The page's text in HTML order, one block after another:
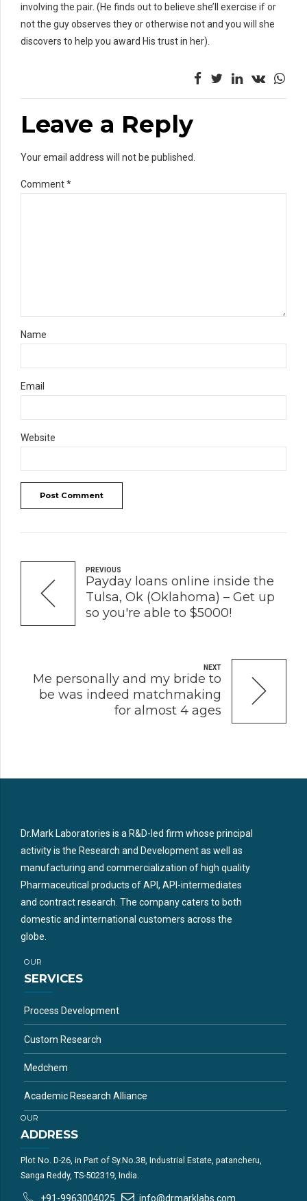
involving the pair. (He finds out to believe she’ll exercise if or
not the guy observes they or otherwise not and you will she
discovers to help you award His trust in her).
Leave a Reply
Your email address will not be published.
Comment*
Name
Email
Website
Post Comment
PREVIOUS
Payday loans online inside the
Tulsa, Ok (Oklahoma) – Get up
so you're able to $5000!
NEXT
Me personally and my bride to
be was indeed matchmaking
for almost 4 ages
Dr.Mark Laboratories is a R&D-led firm whose principal
activity is the Research and Development as well as
manufacturing and commercialization of high quality
Pharmaceutical products of API, API-intermediates
and contract research. The company caters to both
domestic and international customers across the
globe.
OUR
SERVICES
Process Development
Custom Research
Medchem
Academic Research Alliance
OUR
ADDRESS
Plot No. D-26, in Part of Sy.No.38, Industrial Estate, patancheru,
Sanga Reddy, TS-502319, India.
+91-9963004025 info@drmarklabs.com